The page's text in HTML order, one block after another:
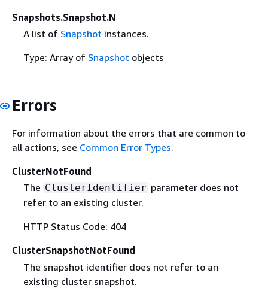
Snapshots.Snapshot.N
A list of Snapshot instances.
Type: Array of Snapshot objects
Errors
For information about the errors that are common to
all actions, see Common Error Types.
ClusterNotFound
The ClusterIdentifier parameter does not
refer to an existing cluster.
HTTP Status Code: 404
ClusterSnapshotNotFound
The snapshot identifier does not refer to an
existing cluster snapshot.